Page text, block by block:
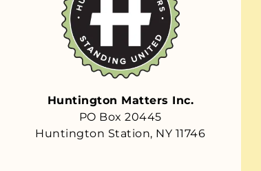
Huntington Matters Inc.
PO Box 20445
Huntington Station, NY 11746